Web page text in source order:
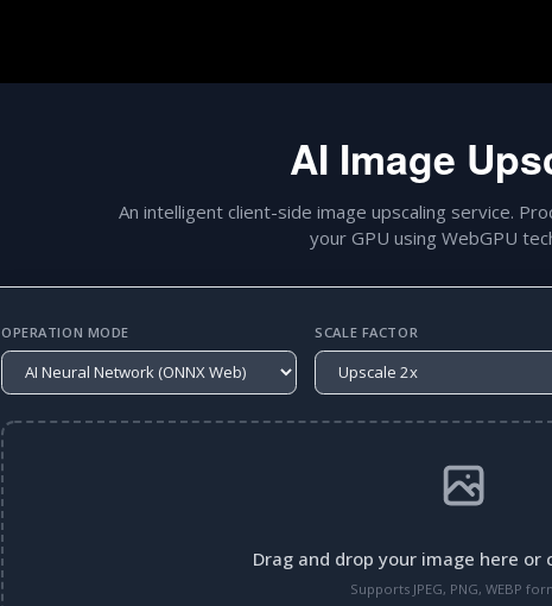
AI Image
An intelligent client-side image upscaling service.
your GPU using WebGPU
OPERATION MODE SCALE FACTOR
Drag and drop your image here or
Supports JPEG, PNG, WEBP